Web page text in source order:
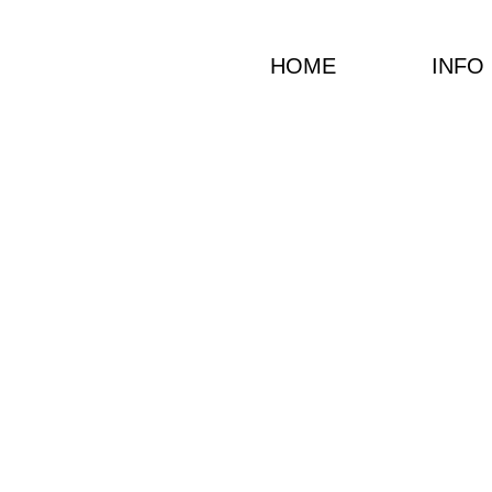
HOME INFO